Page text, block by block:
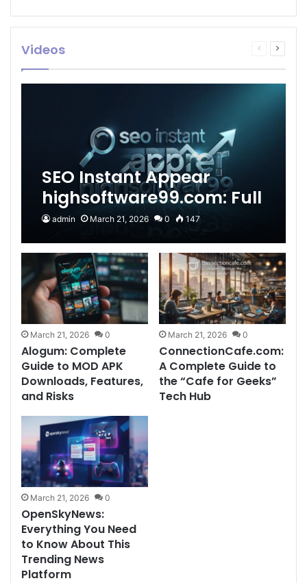
Videos
Previous
Next
SEO Instant Appear
highsoftware99.com: Full
2026 Guide to Fast
Google Visibility
admin March 21, 2026 0 147
March 21, 2026 0
Alogum: Complete
Guide to MOD APK
Downloads, Features,
and Risks
March 21, 2026 0
ConnectionCafe.com:
A Complete Guide to
the “Cafe for Geeks”
Tech Hub
March 21, 2026 0
OpenSkyNews:
Everything You Need
to Know About This
Trending News
Platform